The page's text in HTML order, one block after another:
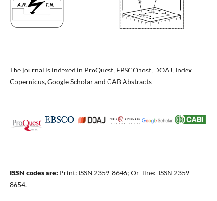
The journal is indexed in ProQuest, EBSCOhost, DOAJ, Index
Copernicus, Google Scholar and CAB Abstracts
ISSN codes are: Print: ISSN 2359-8646; On-line: ISSN 2359-
8654.